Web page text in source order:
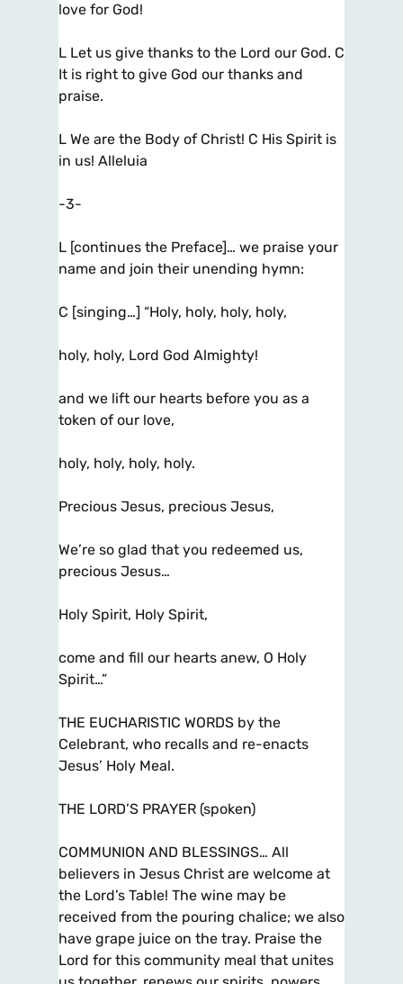
love for God!
L Let us give thanks to the Lord our God. C
It is right to give God our thanks and
praise.
L We are the Body of Christ! C His Spirit is
in us! Alleluia
-3-
L [continues the Preface]… we praise your
name and join their unending hymn:
C [singing…] “Holy, holy, holy, holy,
holy, holy, Lord God Almighty!
and we lift our hearts before you as a
token of our love,
holy, holy, holy, holy.
Precious Jesus, precious Jesus,
We’re so glad that you redeemed us,
precious Jesus…
Holy Spirit, Holy Spirit,
come and fill our hearts anew, O Holy
Spirit…”
THE EUCHARISTIC WORDS by the
Celebrant, who recalls and re-enacts
Jesus’ Holy Meal.
THE LORD’S PRAYER (spoken)
COMMUNION AND BLESSINGS… All
believers in Jesus Christ are welcome at
the Lord’s Table! The wine may be
received from the pouring chalice; we also
have grape juice on the tray. Praise the
Lord for this community meal that unites